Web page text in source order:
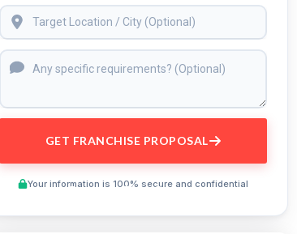
GET FRANCHISE PROPOSAL
Your information is 100% secure and confidential
Preview This Course